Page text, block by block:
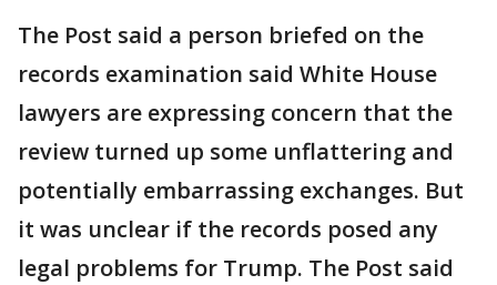
The Post said a person briefed on the
records examination said White House
lawyers are expressing concern that the
review turned up some unflattering and
potentially embarrassing exchanges. But
it was unclear if the records posed any
legal problems for Trump. The Post said